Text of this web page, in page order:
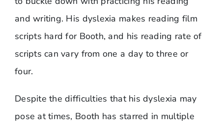
and writing. His dyslexia makes reading film
scripts hard for Booth, and his reading rate of
scripts can vary from one a day to three or
four.
Despite the difficulties that his dyslexia may
pose at times, Booth has starred in multiple